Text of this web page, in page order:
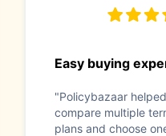
Easy buying
"Policybazaar
compare multiple
plans and choose